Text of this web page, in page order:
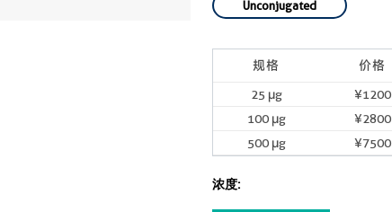
The ND50 is typically
Unconjugated
规格 价格
25 μg ¥1200
100 μg
¥2800
500 μg
¥7500
浓度: